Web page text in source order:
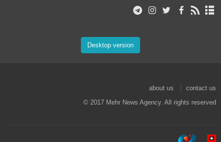
Desktop version
about us
contact us
© 2017 Mehr News Agency. All rights reserved